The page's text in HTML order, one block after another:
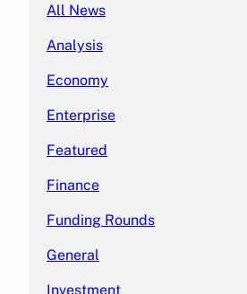
All News
Analysis
Economy
Enterprise
Featured
Finance
Funding Rounds
General
Investment